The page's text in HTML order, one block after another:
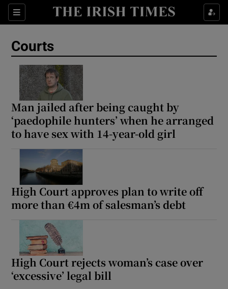
Sections
Show Culture sub sections
Show Podcasts sub sections
Courts
Man jailed after being caught by
‘paedophile hunters’ when he arranged
to have sex with 14-year-old girl
High Court approves plan to write off
more than €4m of salesman’s debt
High Court rejects woman’s case over
‘excessive’ legal bill